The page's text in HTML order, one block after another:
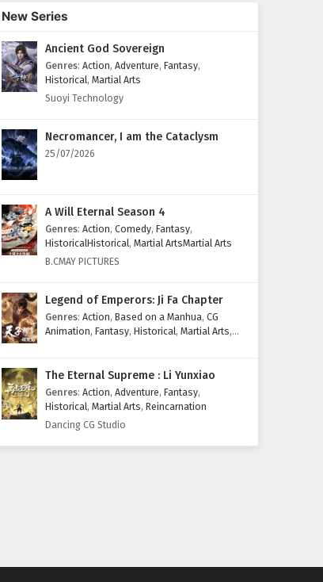
Peerless battle spirit Episode
163 English Subtitles
Eps 163 - February 17, 2026
162 English Subtitles
Eps 162 - February 10, 2026
161 English Subtitles
Eps 161 - February 3, 2026
Eps 160 - January 27, 2026
Eps 159 - January 20, 2026
Peerless Battle Spirit Episode
Peerless Battle Spirit Episode
New Series
Ancient God Sovereign
Genres: Action, Adventure, Fantasy,
Historical, Martial Arts
Suoyi Technology
Necromancer, I am the Cataclysm
25/07/2026
A Will Eternal Season 4
Genres: Action, Comedy, Fantasy,
HistoricalHistorical, Martial ArtsMartial Arts
B.CMAY PICTURES
Legend of Emperors: Ji Fa Chapter
Genres: Action, Based on a Manhua, CG
Animation, Fantasy, Historical, Martial Arts,
The Eternal Supreme : Li Yunxiao
Genres: Action, Adventure, Fantasy,
Historical, Martial Arts, Reincarnation
Dancing CG Studio